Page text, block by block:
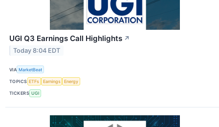
UGI Q3 Earnings Call Highlights ↗
Today 8:04 EDT
VIA MarketBeat
TOPICS ETFs Earnings Energy
TICKERS UGI